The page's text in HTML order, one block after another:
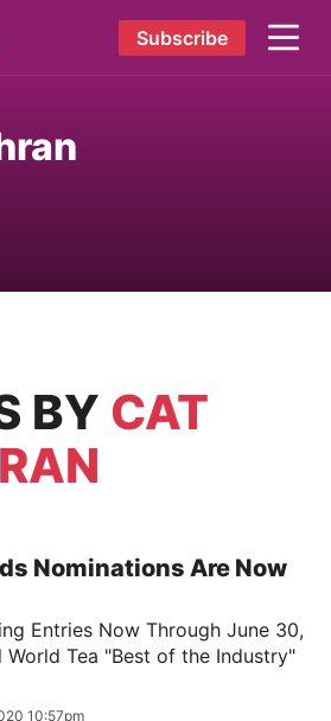
Subscribe
BY CAT
Nominations Are Now
Entries Now Through June 30,
Tea "Best of the Industry"
10:57pm